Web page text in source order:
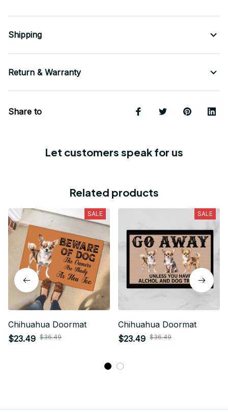
Shipping
Return & Warranty
Share to
Let customers speak for us
Related products
SALE
Chihuahua Doormat
$23.49 $36.49
SALE
Chihuahua Doormat
$23.49 $36.49